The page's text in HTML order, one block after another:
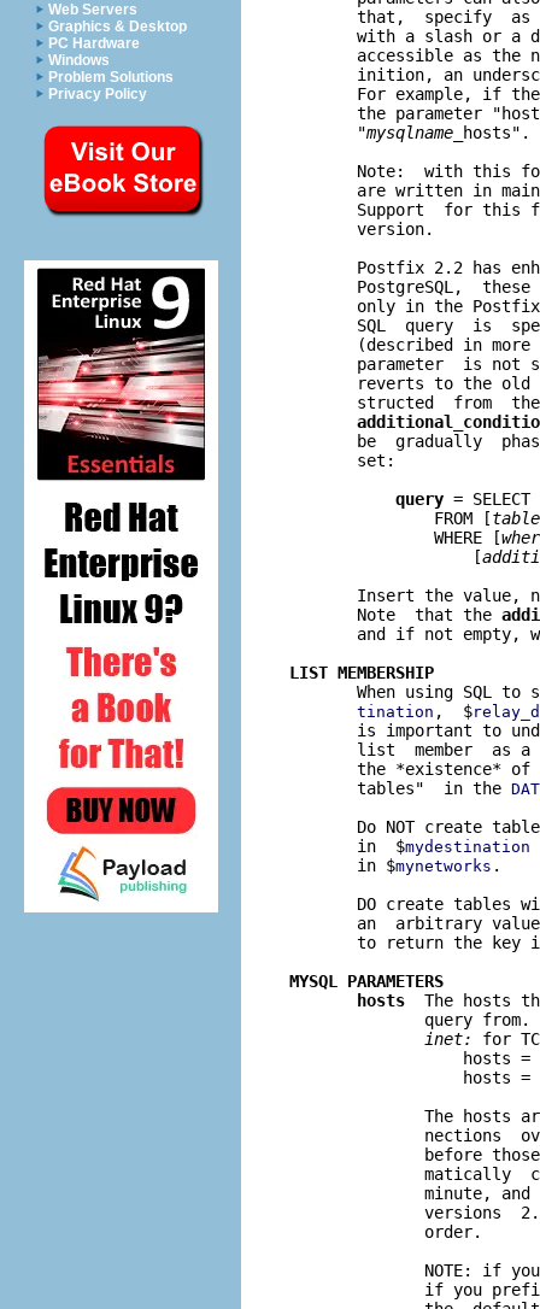
Web Servers
Graphics & Desktop
PC Hardware
Windows
Problem Solutions
Privacy Policy
that,  specify  as
with a slash or a
accessible as the
inition, an
For example, if
the parameter
       "
mysqlname _hosts".
Note:  with this
are written in
Support  for this
       version.
Postfix 2.2 has
PostgreSQL,  these
only in the
SQL  query  is
(described in
parameter  is not
reverts to the old
structed  from
be  gradually
       set:
query =
               FROM [
table
               WHERE [
                   [
Insert the value,
       Note  that the
and if not empty,
LIST MEMBERSHIP
When using SQL to
tination ,  $
is important to
list  member  as a
the *existence* of
       tables"  in the
Do NOT create
       in  $
mydestination
       in $
mynetworks .
DO create tables
an  arbitrary
to return the key
MYSQL PARAMETERS
hosts
The hosts
query
inet:
for
hosts =
hosts =
The hosts
nections
before
matically
minute, and
versions
              order.
NOTE: if
if you